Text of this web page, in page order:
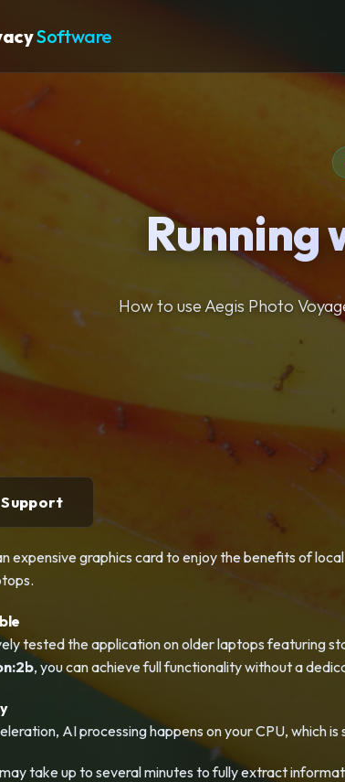
Software
Running
How to use Aegis Photo
expensive graphics card to enjoy the benefits of
tested the application on older laptops featuring
, you can achieve full functionality without a
AI processing happens on your CPU, which is
take up to several minutes to fully extract